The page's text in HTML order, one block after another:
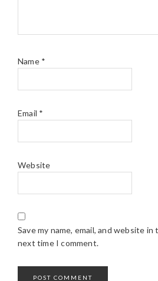
Name *
Email *
Website
Save my name, email, and website
next time I comment.